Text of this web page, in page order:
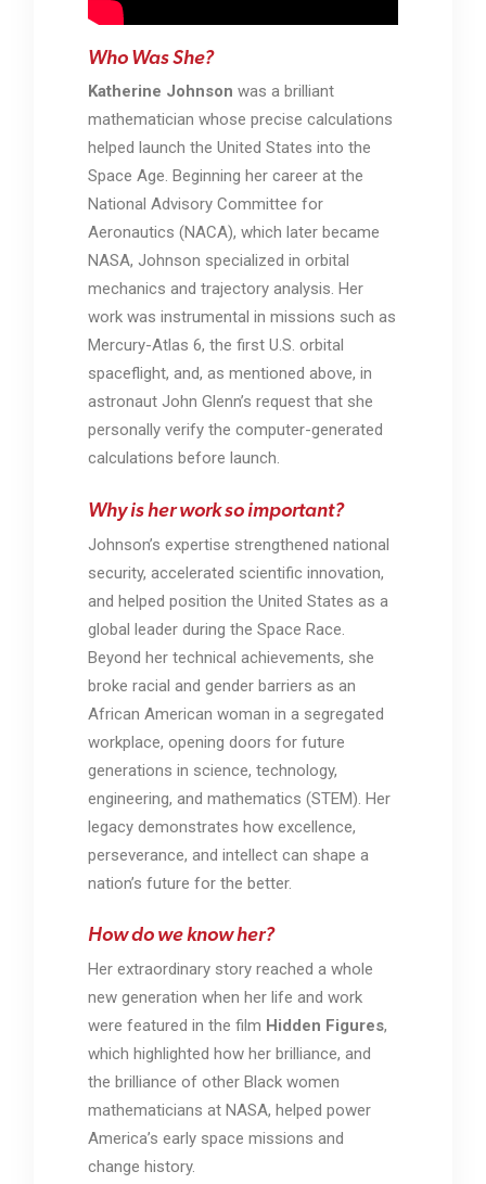
Who Was She?
Katherine Johnsonwas a brilliant
mathematician whose precise calculations
helped launch the United States into the
Space Age. Beginning her career at the
National Advisory Committee for
Aeronautics (NACA), which later became
NASA, Johnson specialized in orbital
mechanics and trajectory analysis. Her
work was instrumental in missions such as
Mercury-Atlas 6, the first U.S. orbital
spaceflight, and, as mentioned above, in
astronaut John Glenn’s request that she
personally verify the computer-generated
calculations before launch.
Why is her work so important?
Johnson’s expertise strengthened national
security, accelerated scientific innovation,
and helped position the United States as a
global leader during the Space Race.
Beyond her technical achievements, she
broke racial and gender barriers as an
African American woman in a segregated
workplace, opening doors for future
generations in science, technology,
engineering, and mathematics (STEM). Her
legacy demonstrates how excellence,
perseverance, and intellect can shape a
nation’s future for the better.
How do we know her?
Her extraordinary story reached a whole
new generation when her life and work
were featured in the film Hidden Figures,
which highlighted how her brilliance, and
the brilliance of other Black women
mathematicians atNASA,helped power
America’s early space missions and
change history.